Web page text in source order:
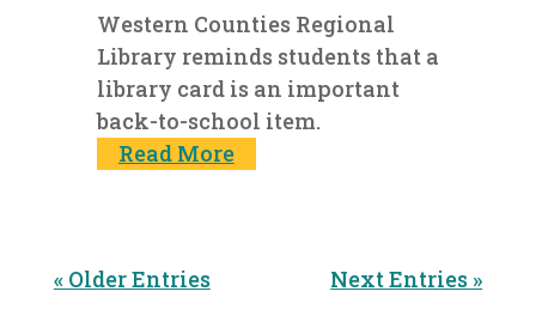
Western Counties Regional
Library reminds students that a
library card is an important
back-to-school item.
Read More
« Older Entries Next Entries »